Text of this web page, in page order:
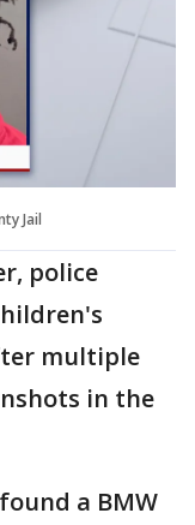
Jail
police
multiple
in the
a BMW